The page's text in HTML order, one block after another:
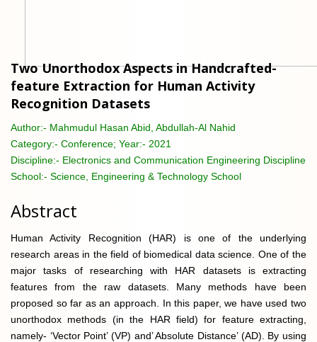
Two Unorthodox Aspects in Handcrafted-
feature Extraction for Human Activity
Recognition Datasets
Author:- Mahmudul Hasan Abid, Abdullah-Al Nahid
Category:- Conference; Year:- 2021
Discipline:- Electronics and Communication Engineering Discipline
School:- Science, Engineering & Technology School
Abstract
Human Activity Recognition (HAR) is one of the underlying
research areas in the field of biomedical data science. One of the
major tasks of researching with HAR datasets is extracting
features from the raw datasets. Many methods have been
proposed so far as an approach. In this paper, we have used two
unorthodox methods (in the HAR field) for feature extracting,
namely- ‘Vector Point’ (VP) and’ Absolute Distance’ (AD). By using